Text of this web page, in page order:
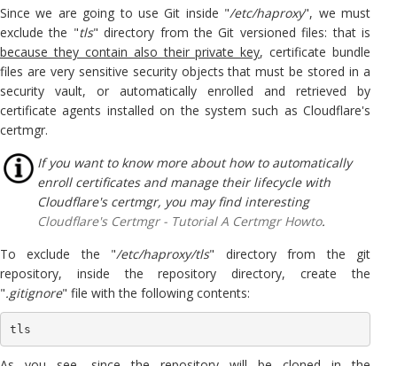
Since we are going to use Git inside "/etc/haproxy", we must
exclude the "tls" directory from the Git versioned files: that is
because they contain also their private key, certificate bundle
files are very sensitive security objects that must be stored in a
security vault, or automatically enrolled and retrieved by
certificate agents installed on the system such as Cloudflare's
certmgr.
If you want to know more about how to automatically
enroll certificates and manage their lifecycle with
Cloudflare's certmgr, you may find interesting
Cloudflare's Certmgr - Tutorial A Certmgr Howto.
To exclude the "/etc/haproxy/tls" directory from the git
repository, inside the repository directory, create the
".gitignore" file with the following contents:
tls